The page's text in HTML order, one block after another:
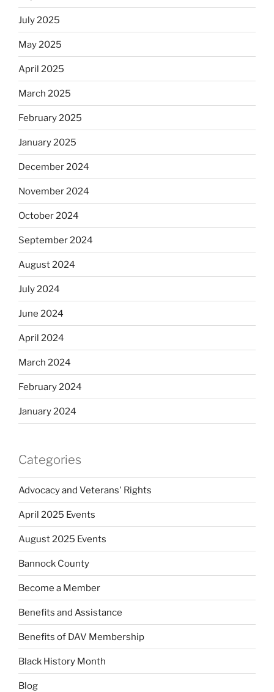
July 2025
May 2025
April 2025
March 2025
February 2025
January 2025
December 2024
November 2024
October 2024
September 2024
August 2024
July 2024
June 2024
April 2024
March 2024
February 2024
January 2024
Categories
Advocacy and Veterans' Rights
April 2025 Events
August 2025 Events
Bannock County
Become a Member
Benefits and Assistance
Benefits of DAV Membership
Black History Month
Blog